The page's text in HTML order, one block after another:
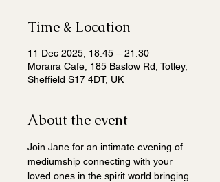
Time & Location
11 Dec 2025, 18:45 – 21:30
Moraira Cafe, 185 Baslow Rd, Totley,
Sheffield S17 4DT, UK
About the event
Join Jane for an intimate evening of
mediumship connecting with your
loved ones in the spirit world bringing